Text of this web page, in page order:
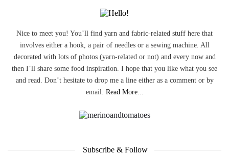
Nice to meet you! You’ll find yarn and fabric-related stuff here that
involves either a hook, a pair of needles or a sewing machine. All
decorated with lots of photos (yarn-related or not) and every now and
then I’ll share some food inspiration. I hope that you like what you see
and read. Don’t hesitate to drop me a line either as a comment or by
email. Read More...
Subscribe & Follow